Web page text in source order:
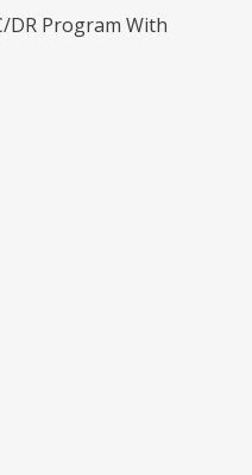
DR Program With